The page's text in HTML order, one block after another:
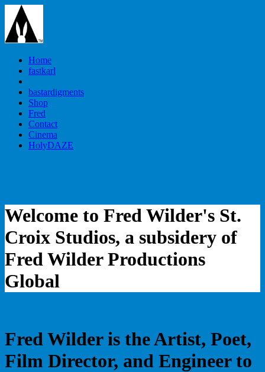
Home
fastkarl
bastardigments
Shop
Fred
Contact
Cinema
HolyDAZE
Welcome to Fred Wilder's St.
Croix Studios, a subsidery of
Fred Wilder Productions
Global
Fred Wilder is the Artist, Poet,
Film Director, and Engineer to